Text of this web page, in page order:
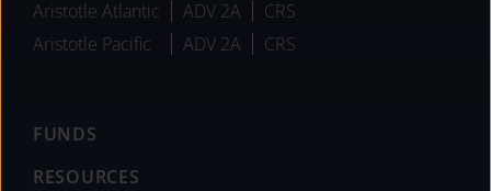
Aristotle Atlantic
ADV 2A
CRS
Aristotle Pacific
ADV 2A CRS
FUNDS
RESOURCES